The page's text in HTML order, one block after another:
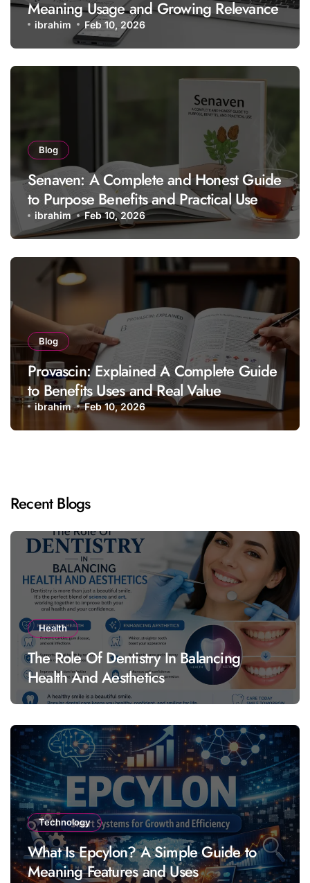
Meaning Usage and Growing Relevance
ibrahim Feb 10, 2026
Blog
Senaven: A Complete and Honest Guide
to Purpose Benefits and Practical Use
ibrahim Feb 10, 2026
Blog
Provascin: Explained A Complete Guide
to Benefits Uses and Real Value
ibrahim Feb 10, 2026
Recent Blogs
Health
The Role Of Dentistry In Balancing
Health And Aesthetics
Technology
What Is Epcylon? A Simple Guide to
Meaning Features and Uses